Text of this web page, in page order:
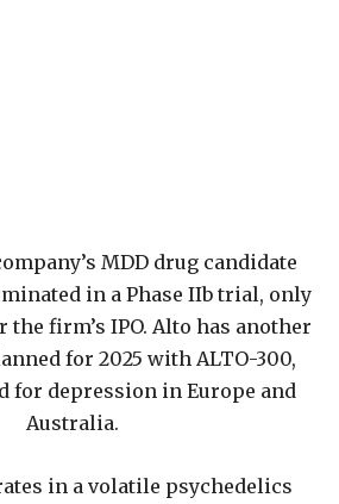
MDD drug candidate
in a Phase IIb trial, only
firm’s IPO. Alto has another
for 2025 with ALTO-300,
for depression in Europe and
Australia.
in a volatile psychedelics